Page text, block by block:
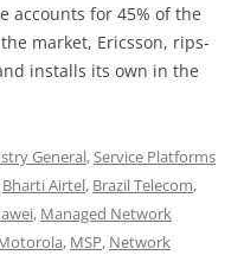
accounts for 45% of the
market, Ericsson, rips-
installs its own in the
General,Service Platforms
Bharti Airtel, Brazil Telecom,
, Managed Network
, MSP, Network